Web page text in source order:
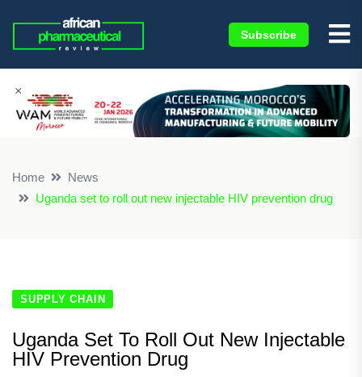
Subscribe
×
Home
News
Uganda set to roll out new injectable HIV prevention drug
SUPPLY CHAIN
Uganda Set To Roll Out New Injectable
HIV Prevention Drug